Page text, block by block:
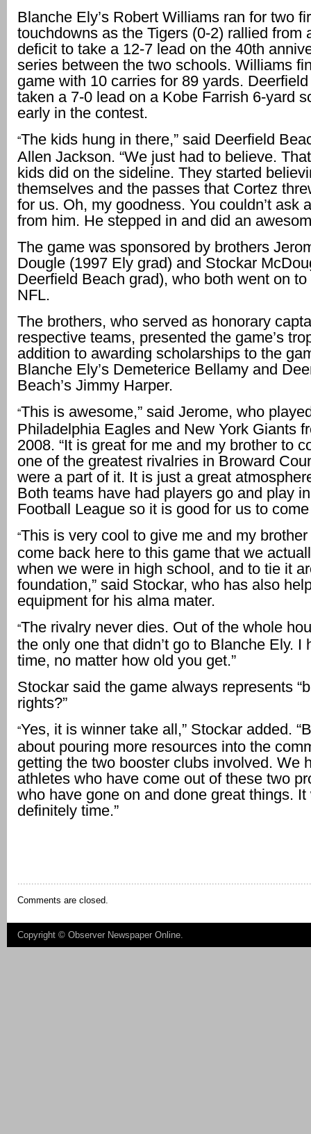
Blanche Ely’s Robert Williams ran for two
touchdowns as the Tigers (0-2) rallied from
deficit to take a 12-7 lead on the 40th
series between the two schools. Williams
game with 10 carries for 89 yards.
taken a 7-0 lead on a Kobe Farrish 6-yard
early in the contest.
“The kids hung in there,” said Deerfield
Allen Jackson. “We just had to believe.
kids did on the sideline. They started
themselves and the passes that Cortez
for us. Oh, my goodness. You couldn’t ask
from him. He stepped in and did an
The game was sponsored by brothers
Dougle (1997 Ely grad) and Stockar
Deerfield Beach grad), who both went on
NFL.
The brothers, who served as honorary
respective teams, presented the game’s
addition to awarding scholarships to the
Blanche Ely’s Demeterice Bellamy and
Beach’s Jimmy Harper.
“This is awesome,” said Jerome, who
Philadelphia Eagles and New York Giants
2008. “It is great for me and my brother to
one of the greatest rivalries in Broward
were a part of it. It is just a great
Both teams have had players go and play
Football League so it is good for us to come
“This is very cool to give me and my
come back here to this game that we
when we were in high school, and to tie it
foundation,” said Stockar, who has also
equipment for his alma mater.
“The rivalry never dies. Out of the whole
the only one that didn’t go to Blanche Ely. I
time, no matter how old you get.”
Stockar said the game always represents
rights?”
“Yes, it is winner take all,” Stockar added.
about pouring more resources into the
getting the two booster clubs involved. We
athletes who have come out of these two
who have gone on and done great things. It
definitely time.”
Comments are closed.
Copyright © Observer Newspaper Online.